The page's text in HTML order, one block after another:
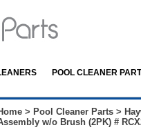
POOL CLEANER
> Pool Cleaner Parts >
w/o Brush (2PK) #